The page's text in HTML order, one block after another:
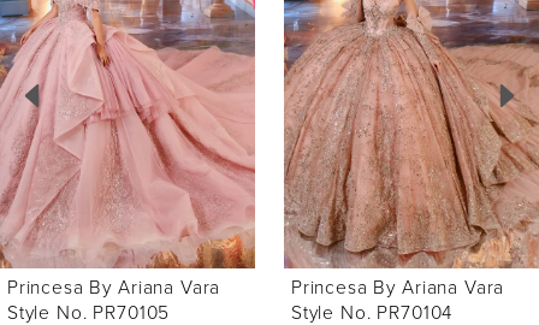
Carousel
end
2
3
4
5
6
7
Princesa By Ariana Vara
Style No. PR70105
Princesa By Ariana Vara
Style No. PR70104